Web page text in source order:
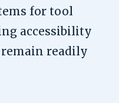
for tool
accessibility
readily